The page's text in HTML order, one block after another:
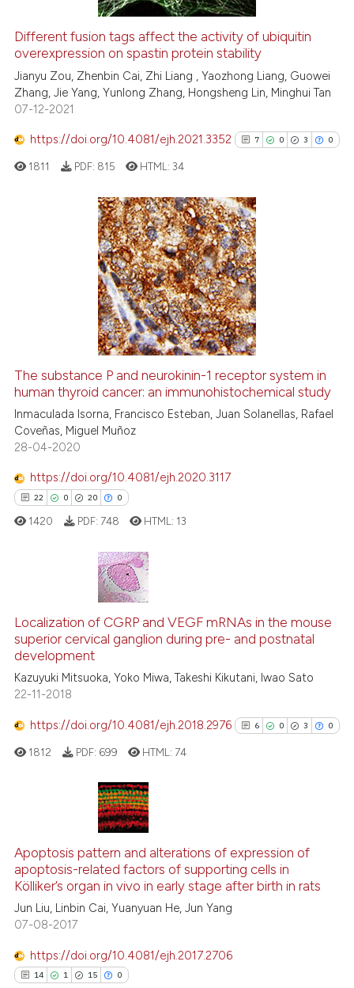
how this article has been
atscite.ai
shows how a scientific paper
cited by providing the
describing whether
mentions, or contrasts
claim, and a label
in which section the
Different fusion tags affect the activity of ubiquitin
overexpression on spastin protein stability
Jianyu Zou, Zhenbin Cai, Zhi Liang , Yaozhong Liang, Guowei
Zhang, Jie Yang, Yunlong Zhang, Hongsheng Lin, Minghui Tan
07-12-2021
https://doi.org/10.4081/ejh.2021.3352 7 0 3 0
7
0
3
0
Citing Publications
Supporting
Mentioning
Contrasting
See how this article has been
cited at scite.ai
1811 PDF: 815 HTML:34
The substance P and neurokinin-1 receptor system in
human thyroid cancer: an immunohistochemical study
Inmaculada Isorna, Francisco Esteban, Juan Solanellas, Rafael
Coveñas, Miguel Muñoz
28-04-2020
https://doi.org/10.4081/ejh.2020.3117
22 0 20 0
0
20
Citing Publications
Supporting
Mentioning
Contrasting
how this article has been
shows how a scientific paper
been cited by providing the
of the citation, a
describing whether
mentions, or contrasts
cited claim, and a label
in which section the
was made.
1420 PDF: 748 HTML: 13
Localization of CGRP and VEGF mRNAs in the mouse
superior cervical ganglion during pre- and postnatal
development
Kazuyuki Mitsuoka, Yoko Miwa, Takeshi Kikutani, Iwao Sato
22-11-2018
https://doi.org/10.4081/ejh.2018.2976 6 0 3 0
0
3
0
Supporting
Mentioning
Contrasting
1812 PDF: 699 HTML: 74
Apoptosis pattern and alterations of expression of
apoptosis-related factors of supporting cells in
Kölliker’s organ in vivo in early stage after birth in rats
Jun Liu, Linbin Cai, Yuanyuan He, Jun Yang
07-08-2017
https://doi.org/10.4081/ejh.2017.2706
14 1 15 0